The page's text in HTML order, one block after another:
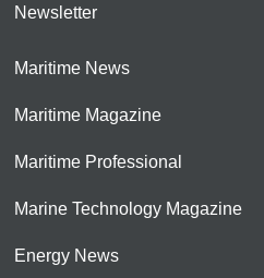
Newsletter
Maritime News
Maritime Magazine
Maritime Professional
Marine Technology Magazine
Energy News